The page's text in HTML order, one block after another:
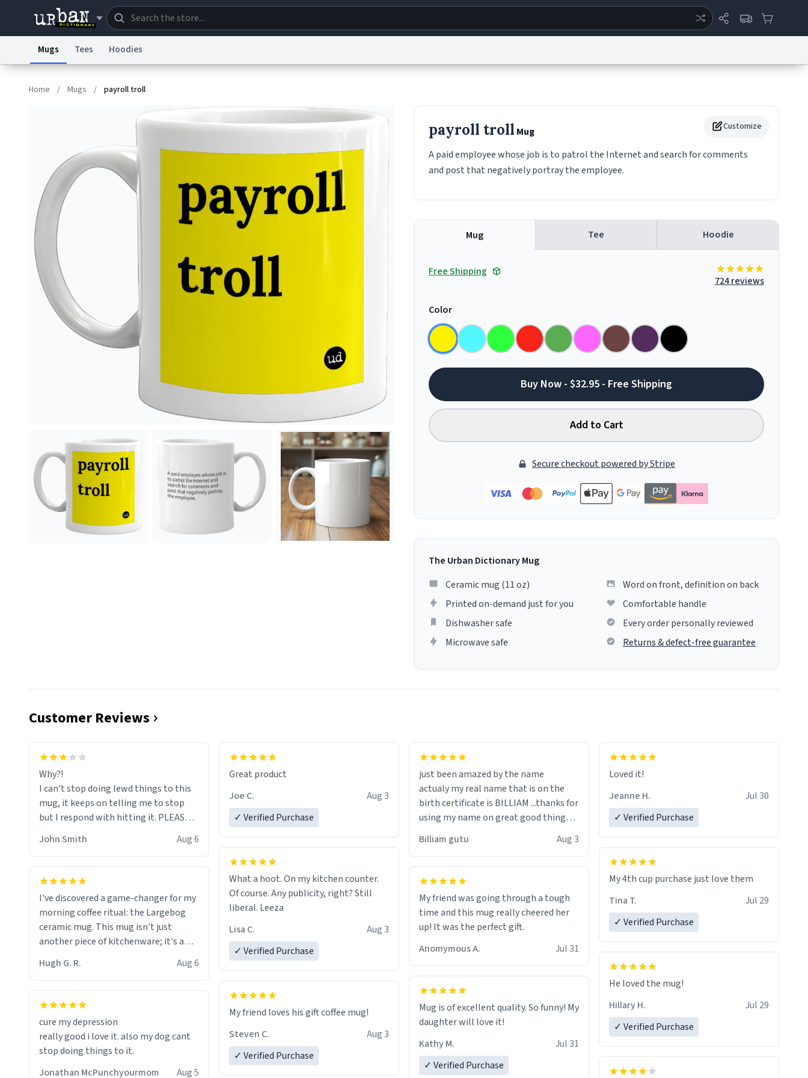
Terms of Service
© 1999–2026 Urban Dictionary ®
Mugs Tees Hoodies
Home / Mugs / payroll troll
Customize
payroll troll Mug
A paid employee whose job is to patrol the Internet and search for comments
and post that negatively portray the employee.
Mug Tee Hoodie
Free Shipping
724 reviews
Color
Buy Now - $32.95 - Free Shipping
Add to Cart
Secure checkout powered by Stripe
The Urban Dictionary Mug
Ceramic mug (11 oz)
Printed on-demand just for you
Dishwasher safe
Microwave safe
Word on front, definition on back
Comfortable handle
Every order personally reviewed
Returns & defect-free guarantee
Customer Reviews
Why?!
I can't stop doing lewd things to this
mug, it keeps on telling me to stop
but I respond with hitting it. PLEASE
HELP ME! 😭😭
John Smith Aug 6
I've discovered a game-changer for my
morning coffee ritual: the Largebog
ceramic mug. This mug isn't just
another piece of kitchenware; it's a
masterpiece that elevates the entire
coffee experience.
Firstly, the design is stunning yet
fits perfectly in any kitchen or office
setting. The matte finish not only
feels luxurious but also ensures a
secure grip, making those early
functionality flawlessly, making every
sip of coffee a delight. If you're looking
to upgrade your morning brew
experience, I can't recommend this
Hugh G. R. Aug 6
cure my depression
really good i love it. also my dog cant
stop doing things to it.
Jonathan McPunchyourmom
Aug 5
Great product
Joe C.
Aug 3
✓ Verified Purchase
What a hoot. On my kitchen counter.
Of course. Any publicity, right? Still
liberal. Leeza
Lisa C.
Aug 3
✓ Verified Purchase
My friend loves his gift coffee mug!
Steven C.
Aug 3
✓ Verified Purchase
just been amazed by the name
actualy my real name that is on the
birth certificate is BILLIAM ...thanks for
using my name on great good things i
would just wish to come and visit and if
Billiam gutu Aug 3
My friend was going through a tough
time and this mug really cheered her
up! It was the perfect gift.
Anomymous A.
Jul 31
Mug is of excellent quality. So funny! My
daughter will love it!
Kathy M.
Jul 31
✓ Verified Purchase
Loved it!
Jeanne H.
Jul 30
✓ Verified Purchase
My 4th cup purchase just love them
Tina T.
Jul 29
✓ Verified Purchase
He loved the mug!
Hillary H.
Jul 29
✓ Verified Purchase